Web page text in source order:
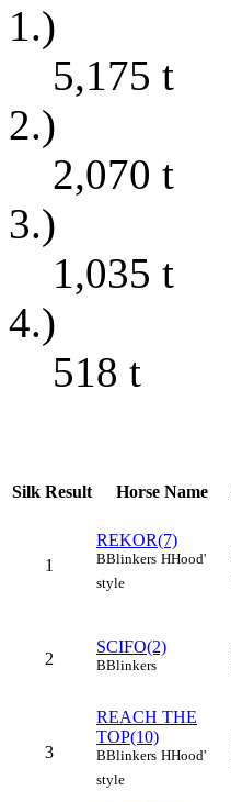
1.)
5,175 t
2.)
2,070 t
3.)
1,035 t
4.)
518 t
Silk Result Horse Name
1
REKOR(7)
BBlinkers HHood'
style
2
SCIFO(2)
BBlinkers
3
REACH THE
TOP(10)
BBlinkers HHood'
style